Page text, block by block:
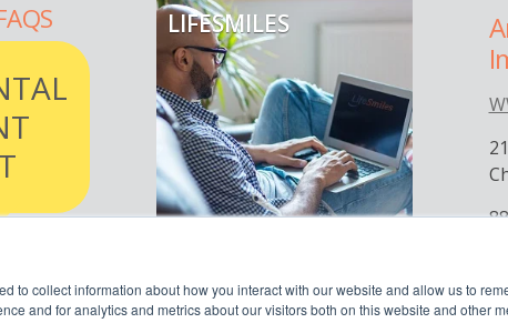
to collect information about how you interact with our website and allow us to
and for analytics and metrics about our visitors both on this website and other
LIFESMILES
READ MORE